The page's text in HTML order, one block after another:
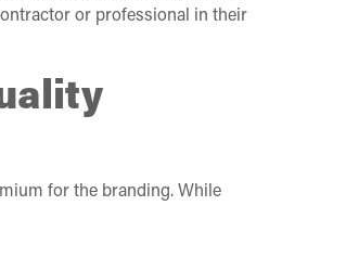
or professional in their
for the branding. While